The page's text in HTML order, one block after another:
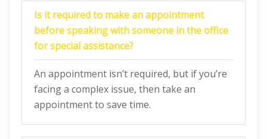
Is it required to make an appointment
before speaking with someone in the office
for special assistance?
An appointment isn’t required, but if you’re
facing a complex issue, then take an
appointment to save time.